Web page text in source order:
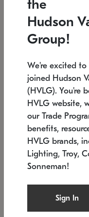
Low stock
6" W x 76" H
SONNEMAN
the
Hudson
Group!
We're excited
joined Hudson
(HVLG). You're
HVLG website,
our Trade
benefits,
HVLG brands,
Lighting, Troy,
Sonneman!
Sign In